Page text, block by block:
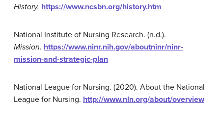
History. https://www.ncsbn.org/history.htm
National Institute of Nursing Research. (n.d.).
Mission. https://www.ninr.nih.gov/aboutninr/ninr-
mission-and-strategic-plan
National League for Nursing. (2020). About the National
League for Nursing. http://www.nln.org/about/overview